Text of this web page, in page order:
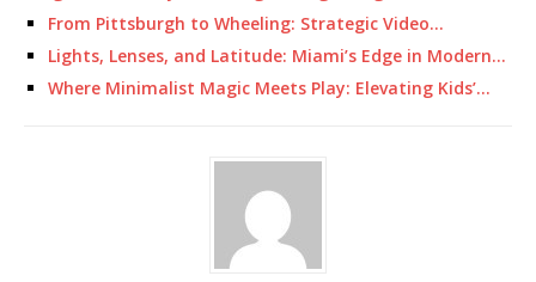
From Pittsburgh to Wheeling: Strategic Video…
Lights, Lenses, and Latitude: Miami’s Edge in Modern…
Where Minimalist Magic Meets Play: Elevating Kids’…